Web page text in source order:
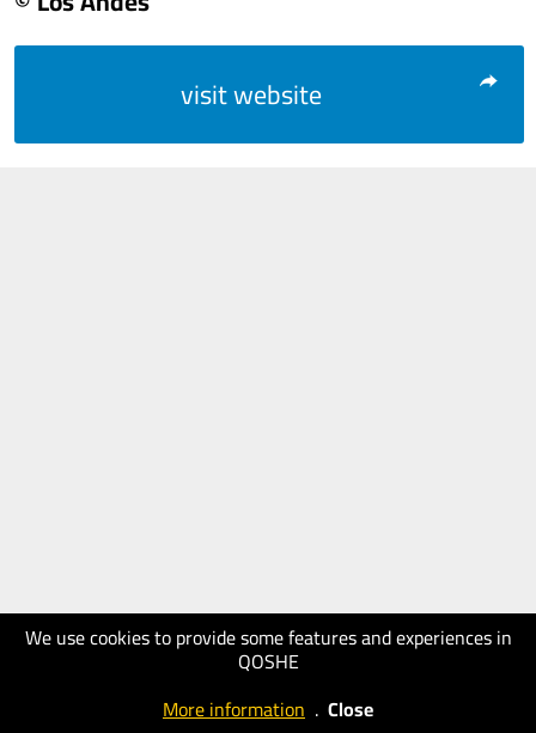
We use cookies to provide some features and experiences in
QOSHE
More information . Close
visit website